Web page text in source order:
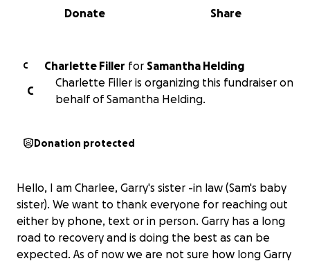
0% complete
Share
Donate
C Charlette Filler for Samantha Helding
C
Charlette Filler is organizing this fundraiser on
behalf of Samantha Helding.
Donation protected
Hello, I am Charlee, Garry's sister -in law (Sam's baby
sister). We want to thank everyone for reaching out
either by phone, text or in person. Garry has a long
road to recovery and is doing the best as can be
expected. As of now we are not sure how long Garry